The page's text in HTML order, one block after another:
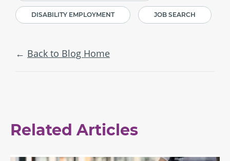
DISABILITY EMPLOYMENT JOB SEARCH
Back to Blog Home
Related Articles